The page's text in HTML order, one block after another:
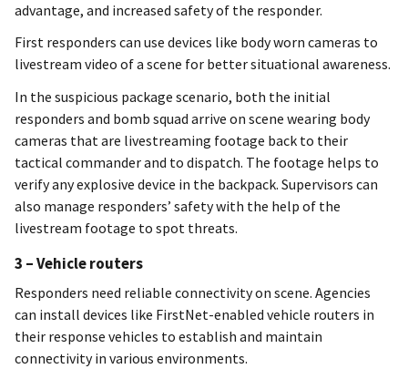
advantage, and increased safety of the responder.
First responders can use devices like body worn cameras to
livestream video of a scene for better situational awareness.
In the suspicious package scenario, both the initial
responders and bomb squad arrive on scene wearing body
cameras that are livestreaming footage back to their
tactical commander and to dispatch. The footage helps to
verify any explosive device in the backpack. Supervisors can
also manage responders’ safety with the help of the
livestream footage to spot threats.
3 – Vehicle routers
Responders need reliable connectivity on scene. Agencies
can install devices like FirstNet-enabled vehicle routers in
their response vehicles to establish and maintain
connectivity in various environments.